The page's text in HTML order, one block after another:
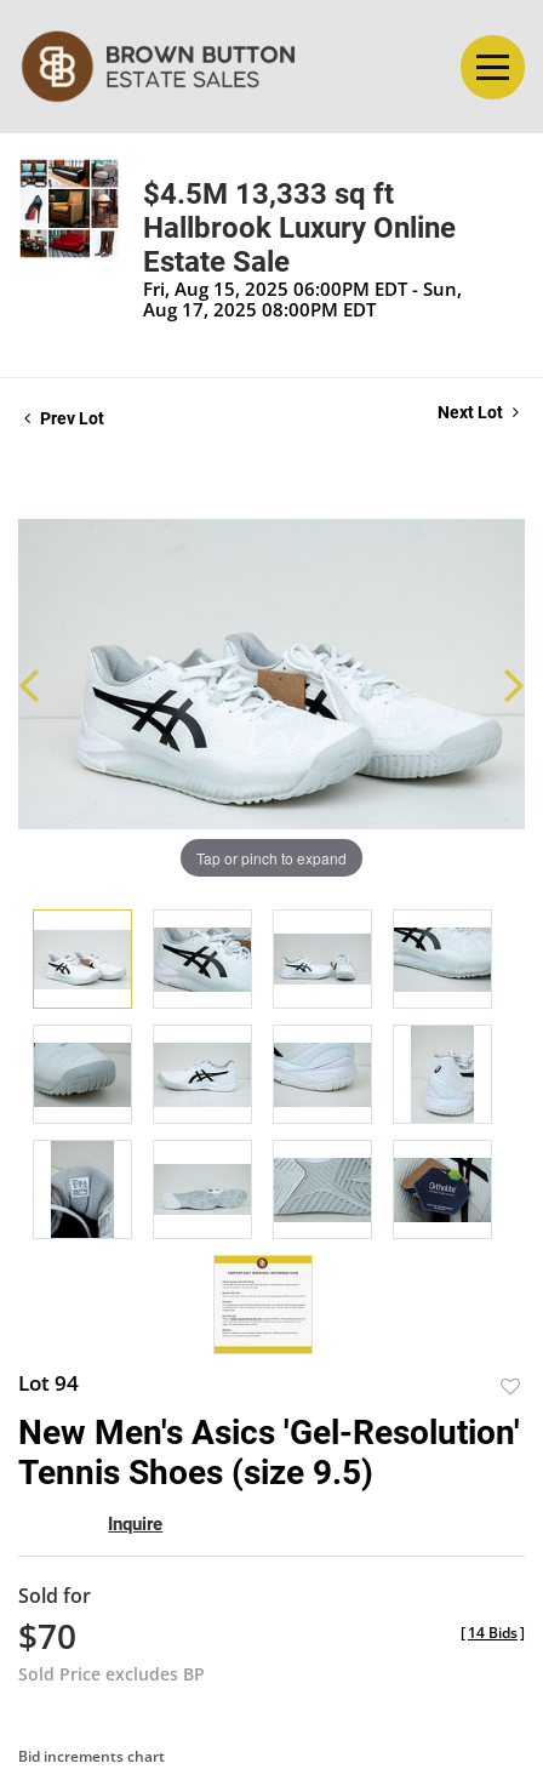
$4.5M 13,333 sq ft
Hallbrook Luxury Online
Estate Sale
Fri, Aug 15, 2025 06:00PM EDT - Sun,
Aug 17, 2025 08:00PM EDT
Prev Lot Next Lot
Tap or pinch to expand
Lot 94
to
New Men's Asics 'Gel-Resolution'
Tennis Shoes (size 9.5)
Inquire
Sold for
$70
Sold Price excludes BP
[14 Bids]
Bid increments chart